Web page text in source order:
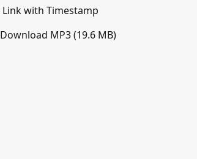
Link with Timestamp
Download MP3 (19.6 MB)